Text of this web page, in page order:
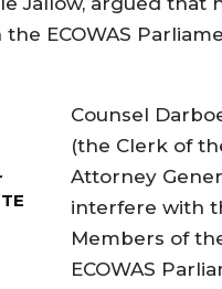
ECOWAS
Counsel
(the Clerk of
Attorney
interfere with
Members of
ECOWAS